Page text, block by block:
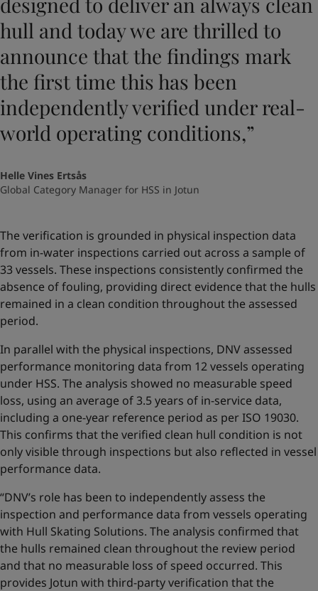
hull and today we are thrilled to
announce that the findings mark
the first time this has been
independently verified under real-
world operating conditions,”
Helle Vines Ertsås
Global Category Manager for HSS in Jotun
The verification is grounded in physical inspection data
from in-water inspections carried out across a sample of
33 vessels. These inspections consistently confirmed the
absence of fouling, providing direct evidence that the hulls
remained in a clean condition throughout the assessed
period.
In parallel with the physical inspections, DNV assessed
performance monitoring data from 12 vessels operating
under HSS. The analysis showed no measurable speed
loss, using an average of 3.5 years of in-service data,
including a one-year reference period as per ISO 19030.
This confirms that the verified clean hull condition is not
only visible through inspections but also reflected in vessel
performance data.
“DNV’s role has been to independently assess the
inspection and performance data from vessels operating
with Hull Skating Solutions. The analysis confirmed that
the hulls remained clean throughout the review period
and that no measurable loss of speed occurred. This
provides Jotun with third-party verification that the